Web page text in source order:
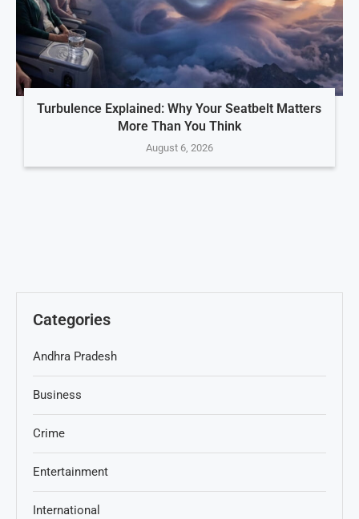
Turbulence Explained: Why Your Seatbelt Matters
More Than You Think
August 6, 2026
Categories
Andhra Pradesh
Business
Crime
Entertainment
International